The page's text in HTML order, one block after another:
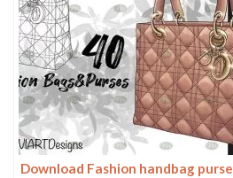
Download Fashion handbag purse